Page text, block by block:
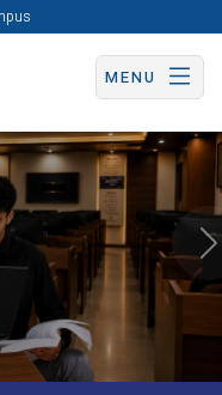
MENU
Now